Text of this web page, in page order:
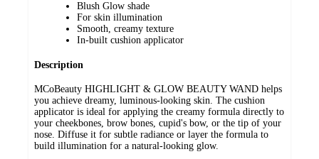
Blush Glow shade
For skin illumination
Smooth, creamy texture
In-built cushion applicator
Description
MCoBeauty HIGHLIGHT & GLOW BEAUTY WAND helps
you achieve dreamy, luminous-looking skin. The cushion
applicator is ideal for applying the creamy formula directly to
your cheekbones, brow bones, cupid's bow, or the tip of your
nose. Diffuse it for subtle radiance or layer the formula to
build illumination for a natural-looking glow.